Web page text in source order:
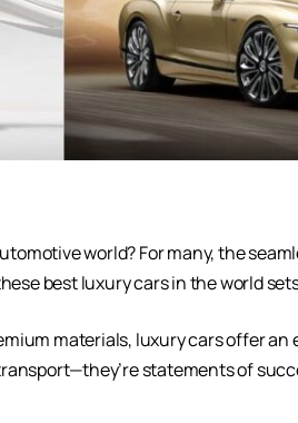
world? For many, the
best luxury cars in the world
materials, luxury cars offer an
statements of